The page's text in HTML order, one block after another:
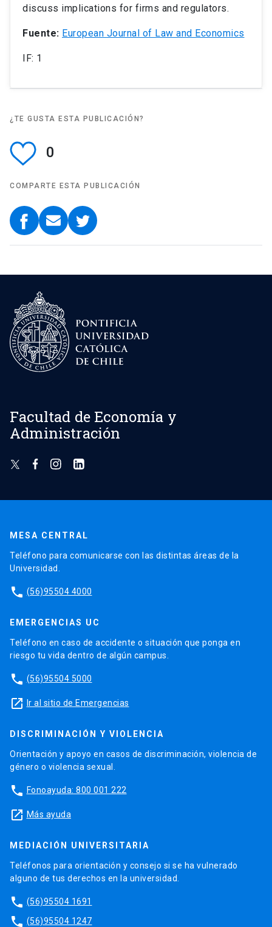
discuss implications for firms and regulators.
Fuente: European Journal of Law and Economics
IF: 1
¿TE GUSTA ESTA PUBLICACIÓN?
0
COMPARTE ESTA PUBLICACIÓN
Facultad de Economía y
Administración
MESA CENTRAL
Teléfono para comunicarse con las distintas áreas de la
Universidad.
phone (56)95504 4000
EMERGENCIAS UC
Teléfono en caso de accidente o situación que ponga en
riesgo tu vida dentro de algún campus.
phone (56)95504 5000
launch Ir al sitio de Emergencias
DISCRIMINACIÓN Y VIOLENCIA
Orientación y apoyo en casos de discriminación, violencia de
género o violencia sexual.
phone Fonoayuda: 800 001 222
launch Más ayuda
MEDIACIÓN UNIVERSITARIA
Teléfonos para orientación y consejo si se ha vulnerado
alguno de tus derechos en la universidad.
phone (56)95504 1691
phone (56)95504 1247